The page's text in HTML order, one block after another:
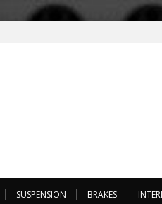
SUSPENSION BRAKES